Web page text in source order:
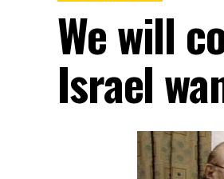
We will
Israel